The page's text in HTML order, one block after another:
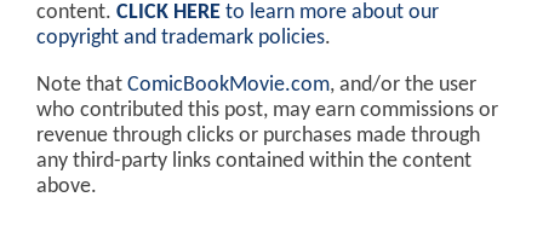
content. CLICK HERE to learn more about our
copyright and trademark policies.
Note that ComicBookMovie.com, and/or the user
who contributed this post, may earn commissions or
revenue through clicks or purchases made through
any third-party links contained within the content
above.